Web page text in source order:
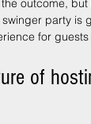
outcome,
party is
for
of